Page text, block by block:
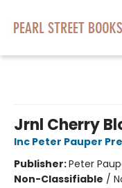
Jrnl Cherry
Inc Peter Pauper
Publisher:Peter
Non-Classifiable /